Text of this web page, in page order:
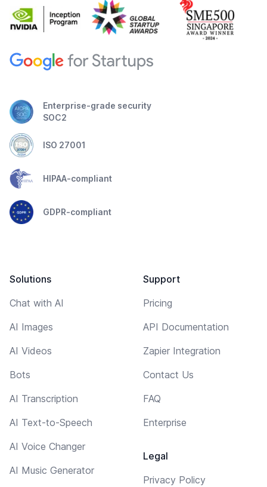
Enterprise-grade security
SOC2
ISO 27001
HIPAA-compliant
GDPR-compliant
Solutions
Chat with AI
AI Images
AI Videos
Bots
AI Transcription
AI Text-to-Speech
AI Voice Changer
AI Music Generator
Support
Pricing
API Documentation
Zapier Integration
Contact Us
FAQ
Enterprise
Legal
Privacy Policy